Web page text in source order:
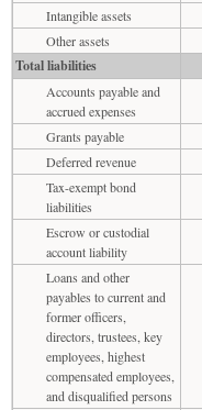
Intangible assets
Other assets
Total liabilities
Accounts payable and
accrued expenses
Grants payable
Deferred revenue
Tax-exempt bond
liabilities
Escrow or custodial
account liability
Loans and other
payables to current and
former officers,
directors, trustees, key
employees, highest
compensated employees,
and disqualified persons